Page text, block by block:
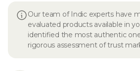
Our team of Indic experts have
evaluated products available in
identified the most authentic
rigorous assessment of trust